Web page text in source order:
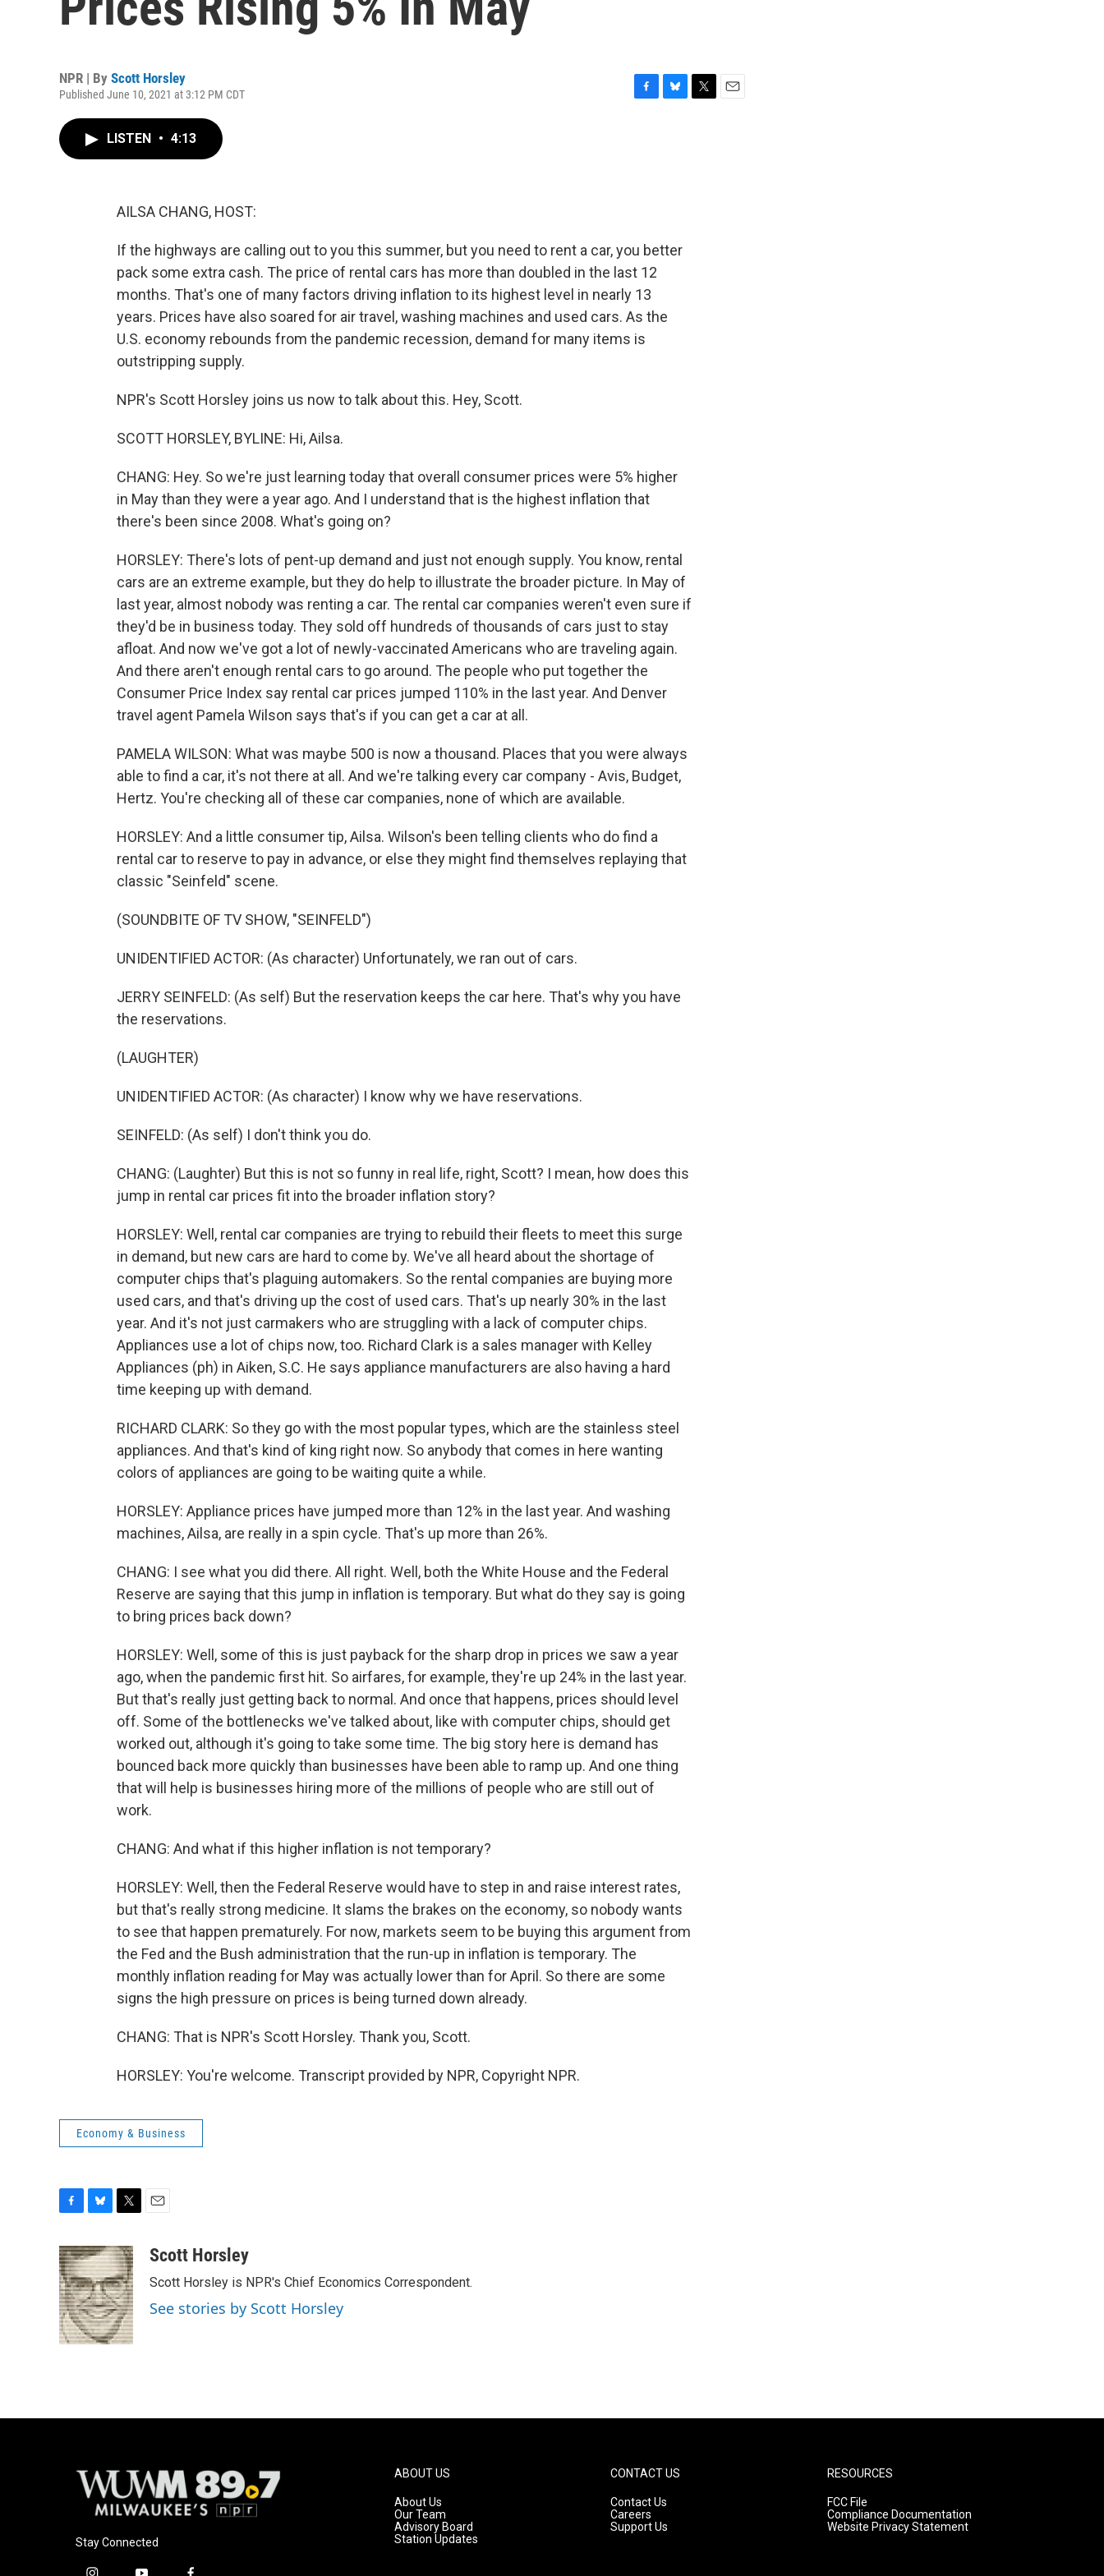
NPR | By Scott Horsley
Published June 10, 2021 at 3:12 PM CDT
LISTEN • 4:13
AILSA CHANG, HOST:
If the highways are calling out to you this summer, but you need to rent a car, you better
pack some extra cash. The price of rental cars has more than doubled in the last 12
months. That's one of many factors driving inflation to its highest level in nearly 13
years. Prices have also soared for air travel, washing machines and used cars. As the
U.S. economy rebounds from the pandemic recession, demand for many items is
outstripping supply.
NPR's Scott Horsley joins us now to talk about this. Hey, Scott.
SCOTT HORSLEY, BYLINE: Hi, Ailsa.
CHANG: Hey. So we're just learning today that overall consumer prices were 5% higher
in May than they were a year ago. And I understand that is the highest inflation that
there's been since 2008. What's going on?
HORSLEY: There's lots of pent-up demand and just not enough supply. You know, rental
cars are an extreme example, but they do help to illustrate the broader picture. In May of
last year, almost nobody was renting a car. The rental car companies weren't even sure if
they'd be in business today. They sold off hundreds of thousands of cars just to stay
afloat. And now we've got a lot of newly-vaccinated Americans who are traveling again.
And there aren't enough rental cars to go around. The people who put together the
Consumer Price Index say rental car prices jumped 110% in the last year. And Denver
travel agent Pamela Wilson says that's if you can get a car at all.
PAMELA WILSON: What was maybe 500 is now a thousand. Places that you were always
able to find a car, it's not there at all. And we're talking every car company - Avis, Budget,
Hertz. You're checking all of these car companies, none of which are available.
HORSLEY: And a little consumer tip, Ailsa. Wilson's been telling clients who do find a
rental car to reserve to pay in advance, or else they might find themselves replaying that
classic "Seinfeld" scene.
(SOUNDBITE OF TV SHOW, "SEINFELD")
UNIDENTIFIED ACTOR: (As character) Unfortunately, we ran out of cars.
JERRY SEINFELD: (As self) But the reservation keeps the car here. That's why you have
the reservations.
(LAUGHTER)
UNIDENTIFIED ACTOR: (As character) I know why we have reservations.
SEINFELD: (As self) I don't think you do.
CHANG: (Laughter) But this is not so funny in real life, right, Scott? I mean, how does this
jump in rental car prices fit into the broader inflation story?
HORSLEY: Well, rental car companies are trying to rebuild their fleets to meet this surge
in demand, but new cars are hard to come by. We've all heard about the shortage of
computer chips that's plaguing automakers. So the rental companies are buying more
used cars, and that's driving up the cost of used cars. That's up nearly 30% in the last
year. And it's not just carmakers who are struggling with a lack of computer chips.
Appliances use a lot of chips now, too. Richard Clark is a sales manager with Kelley
Appliances (ph) in Aiken, S.C. He says appliance manufacturers are also having a hard
time keeping up with demand.
RICHARD CLARK: So they go with the most popular types, which are the stainless steel
appliances. And that's kind of king right now. So anybody that comes in here wanting
colors of appliances are going to be waiting quite a while.
HORSLEY: Appliance prices have jumped more than 12% in the last year. And washing
machines, Ailsa, are really in a spin cycle. That's up more than 26%.
CHANG: I see what you did there. All right. Well, both the White House and the Federal
Reserve are saying that this jump in inflation is temporary. But what do they say is going
to bring prices back down?
HORSLEY: Well, some of this is just payback for the sharp drop in prices we saw a year
ago, when the pandemic first hit. So airfares, for example, they're up 24% in the last year.
But that's really just getting back to normal. And once that happens, prices should level
off. Some of the bottlenecks we've talked about, like with computer chips, should get
worked out, although it's going to take some time. The big story here is demand has
bounced back more quickly than businesses have been able to ramp up. And one thing
that will help is businesses hiring more of the millions of people who are still out of
work.
CHANG: And what if this higher inflation is not temporary?
HORSLEY: Well, then the Federal Reserve would have to step in and raise interest rates,
but that's really strong medicine. It slams the brakes on the economy, so nobody wants
to see that happen prematurely. For now, markets seem to be buying this argument from
the Fed and the Bush administration that the run-up in inflation is temporary. The
monthly inflation reading for May was actually lower than for April. So there are some
signs the high pressure on prices is being turned down already.
CHANG: That is NPR's Scott Horsley. Thank you, Scott.
HORSLEY: You're welcome. Transcript provided by NPR, Copyright NPR.
Economy & Business
c
e
b
o
o
k
u
e
s
k
y
i
t
t
e
r
aScott Horsley
Scott Horsley is NPR's Chief Economics Correspondent.
See stories by Scott Horsley
Stay Connected
ABOUT US
About Us
Our Team
Advisory Board
Station Updates
CONTACT US
Contact Us
Careers
Support Us
RESOURCES
FCC File
Compliance Documentation
Website Privacy Statement